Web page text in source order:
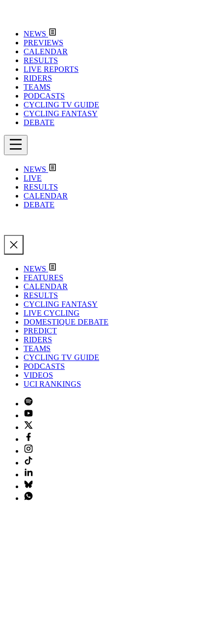
NEWS
PREVIEWS
CALENDAR
RESULTS
LIVE REPORTS
RIDERS
TEAMS
PODCASTS
CYCLING TV GUIDE
CYCLING FANTASY
DEBATE
NEWS
LIVE
RESULTS
CALENDAR
DEBATE
NEWS
FEATURES
CALENDAR
RESULTS
CYCLING FANTASY
LIVE CYCLING
DOMESTIQUE DEBATE
PREDICT
RIDERS
TEAMS
CYCLING TV GUIDE
PODCASTS
VIDEOS
UCI RANKINGS